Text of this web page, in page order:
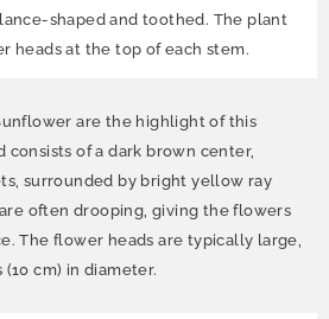
shaped and toothed. The plant
heads at the top of each stem.
are the highlight of this
consists of a dark brown center,
surrounded by bright yellow ray
often drooping, giving the flowers
The flower heads are typically large,
cm) in diameter.